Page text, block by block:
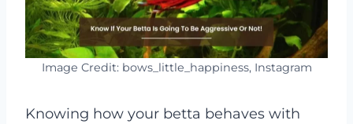
Image Credit: bows_little_happiness, Instagram
Knowing how your betta behaves with